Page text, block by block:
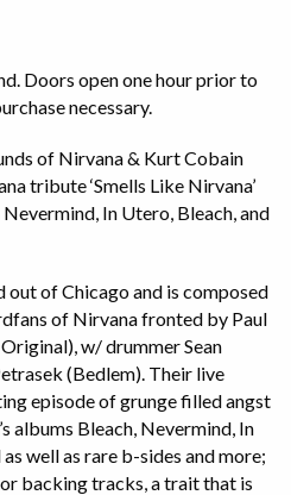
Doors open one hour prior to
necessary.
of Nirvana & Kurt Cobain
tribute ‘Smells Like Nirvana’
In Utero, Bleach, and
out of Chicago and is composed
of Nirvana fronted by Paul
w/ drummer Sean
(Bedlem). Their live
episode of grunge filled angst
albums Bleach, Nevermind, In
well as rare b-sides and more;
backing tracks, a trait that is